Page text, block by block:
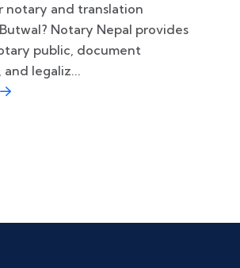
notary and translation
Notary Nepal provides
public, document
legaliz...